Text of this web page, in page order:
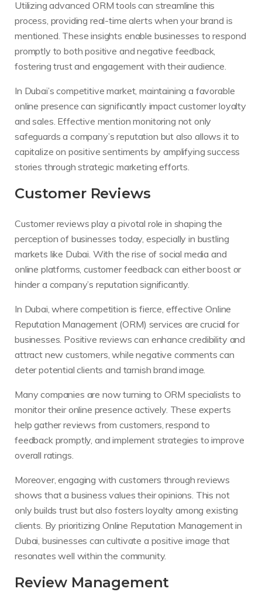
Utilizing advanced ORM tools can streamline this
process, providing real-time alerts when your brand is
mentioned. These insights enable businesses to respond
promptly to both positive and negative feedback,
fostering trust and engagement with their audience.
In Dubai’s competitive market, maintaining a favorable
online presence can significantly impact customer loyalty
and sales. Effective mention monitoring not only
safeguards a company’s reputation but also allows it to
capitalize on positive sentiments by amplifying success
stories through strategic marketing efforts.
Customer Reviews
Customer reviews play a pivotal role in shaping the
perception of businesses today, especially in bustling
markets like Dubai. With the rise of social media and
online platforms, customer feedback can either boost or
hinder a company’s reputation significantly.
In Dubai, where competition is fierce, effective Online
Reputation Management (ORM) services are crucial for
businesses. Positive reviews can enhance credibility and
attract new customers, while negative comments can
deter potential clients and tarnish brand image.
Many companies are now turning to ORM specialists to
monitor their online presence actively. These experts
help gather reviews from customers, respond to
feedback promptly, and implement strategies to improve
overall ratings.
Moreover, engaging with customers through reviews
shows that a business values their opinions. This not
only builds trust but also fosters loyalty among existing
clients. By prioritizing Online Reputation Management in
Dubai, businesses can cultivate a positive image that
resonates well within the community.
Review Management